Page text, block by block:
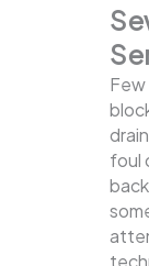
Few
foul